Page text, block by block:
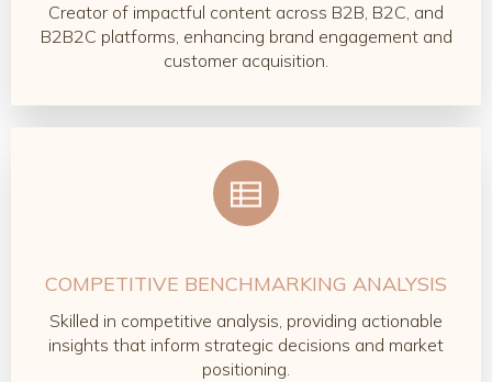
Creator of impactful content across B2B, B2C, and
B2B2C platforms, enhancing brand engagement and
customer acquisition.
COMPETITIVE BENCHMARKING ANALYSIS
Skilled in competitive analysis, providing actionable
insights that inform strategic decisions and market
positioning.